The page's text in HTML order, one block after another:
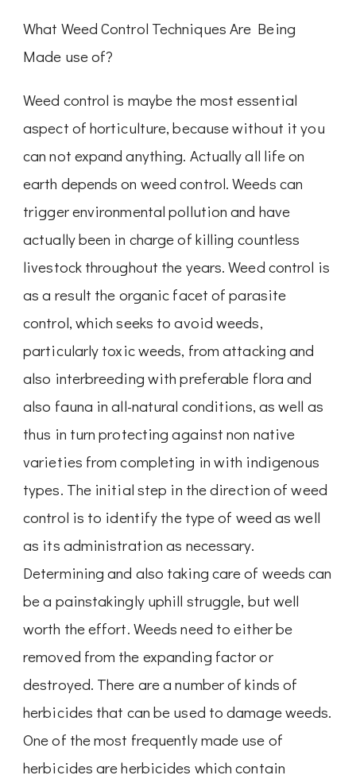
What Weed Control Techniques Are Being
Made use of?
Weed control is maybe the most essential
aspect of horticulture, because without it you
can not expand anything. Actually all life on
earth depends on weed control. Weeds can
trigger environmental pollution and have
actually been in charge of killing countless
livestock throughout the years. Weed control is
as a result the organic facet of parasite
control, which seeks to avoid weeds,
particularly toxic weeds, from attacking and
also interbreeding with preferable flora and
also fauna in all-natural conditions, as well as
thus in turn protecting against non native
varieties from completing in with indigenous
types. The initial step in the direction of weed
control is to identify the type of weed as well
as its administration as necessary.
Determining and also taking care of weeds can
be a painstakingly uphill struggle, but well
worth the effort. Weeds need to either be
removed from the expanding factor or
destroyed. There are a number of kinds of
herbicides that can be used to damage weeds.
One of the most frequently made use of
herbicides are herbicides which contain